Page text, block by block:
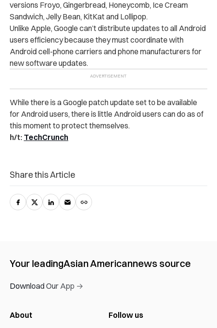
versions Froyo, Gingerbread, Honeycomb, Ice Cream
Sandwich, Jelly Bean, KitKat and Lollipop.
Unlike Apple, Google can’t distribute updates to all Android
users efficiency because they must coordinate with
Android cell-phone carriers and phone manufacturers for
new software updates.
While there is a Google patch update set to be available
for Android users, there is little Android users can do as of
this moment to protect themselves.
h/t: TechCrunch
Share this Article
Your leadingAsian Americannews source
Download Our App →
About Follow us